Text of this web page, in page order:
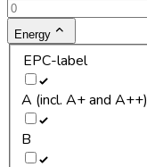
Energy
EPC-label
A (incl. A+ and A++)
B